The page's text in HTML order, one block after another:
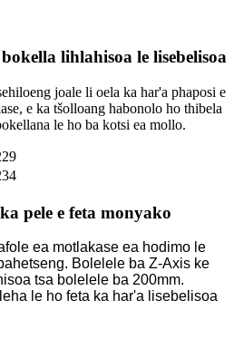
lihlahisoa le lisebelisoa
joale li oela ka har'a phaposi e
e ka tšolloang habonolo ho thibela
le ho ba kotsi ea mollo.
pele e feta monyako
ea motlakase ea hodimo le
Bolelele ba Z-Axis ke
tsa bolelele ba 200mm.
le ho feta ka har'a lisebelisoa